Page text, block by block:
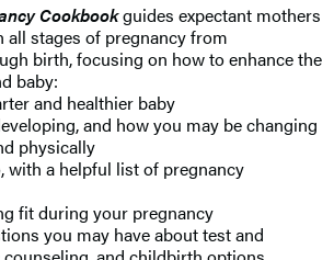
Cookbookguides expectant mothers
all stages of pregnancy from
birth, focusing on how to enhance the
baby:
and healthier baby
and how you may be changing
physically
with a helpful list of pregnancy
fit during your pregnancy
you may have about test and